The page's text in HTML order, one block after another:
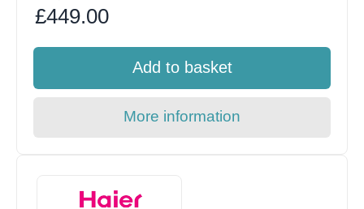
£449.00
Add to basket
More information